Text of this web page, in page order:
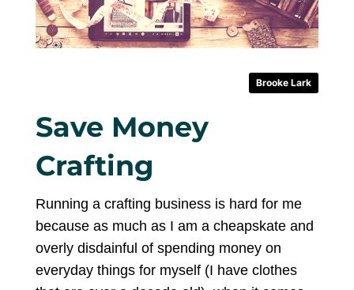
Brooke Lark
Save Money
Crafting
Running a crafting business is hard for me
because as much as I am a cheapskate and
overly disdainful of spending money on
everyday things for myself (I have clothes